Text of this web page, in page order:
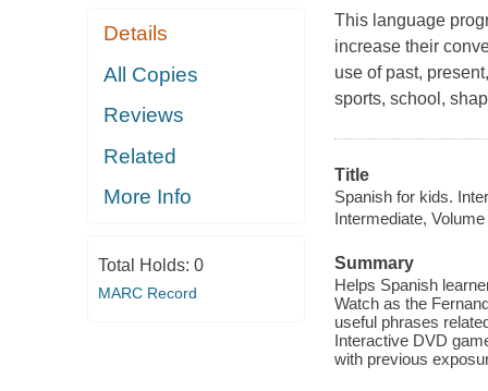
Details
All Copies
Reviews
Related
More Info
Total Holds: 0
MARC Record
This language
increase their
use of past,
sports, school,
Title
Spanish for kids.
Intermediate, Volume
Summary
Helps Spanish
Watch as the
useful phrases
Interactive DVD
with previous